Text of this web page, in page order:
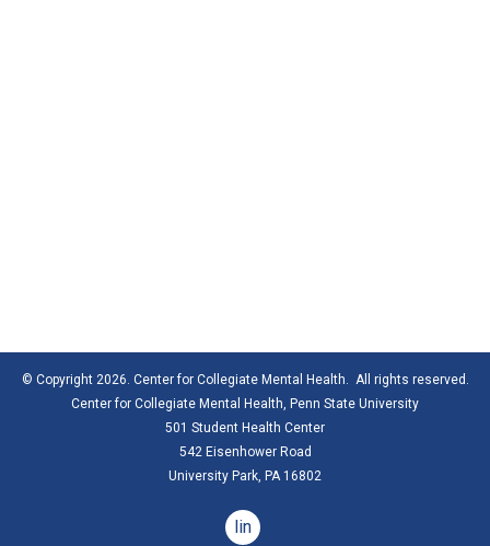
© Copyright 2026. Center for Collegiate Mental Health. All rights reserved.
Center for Collegiate Mental Health, Penn State University
501 Student Health Center
542 Eisenhower Road
University Park, PA 16802
linkedin